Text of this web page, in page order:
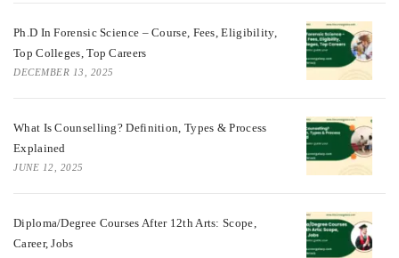
Ph.D In Forensic Science – Course, Fees, Eligibility,
Top Colleges, Top Careers
DECEMBER 13, 2025
What Is Counselling? Definition, Types & Process
Explained
JUNE 12, 2025
Diploma/Degree Courses After 12th Arts: Scope,
Career, Jobs